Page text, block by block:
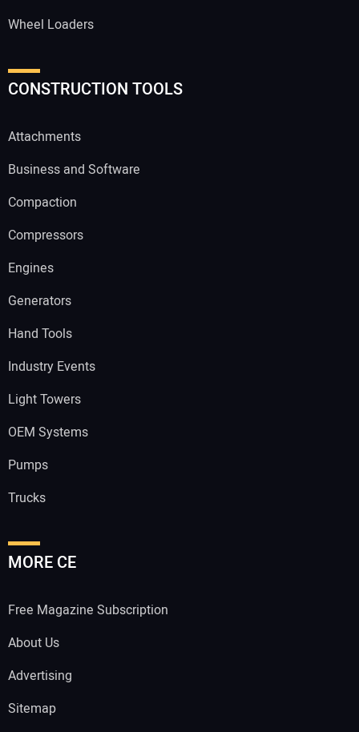
Wheel Loaders
CONSTRUCTION TOOLS
Attachments
Business and Software
Compaction
Compressors
Engines
Generators
Hand Tools
Industry Events
Light Towers
OEM Systems
Pumps
Trucks
MORE CE
Free Magazine Subscription
About Us
Advertising
Sitemap